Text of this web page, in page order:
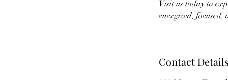
Visit us today to
energized,
Contact Details